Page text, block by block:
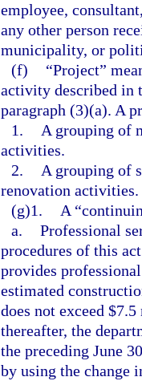
employee,
any other person
municipality, or
(f)
“Project”
activity described in
paragraph (3)(a). A
1.
A grouping of
activities.
2.
A grouping of
renovation activities.
(g)1.
A
a. Professional
procedures of this
provides
estimated
does not exceed
thereafter, the
the preceding June
by using the change